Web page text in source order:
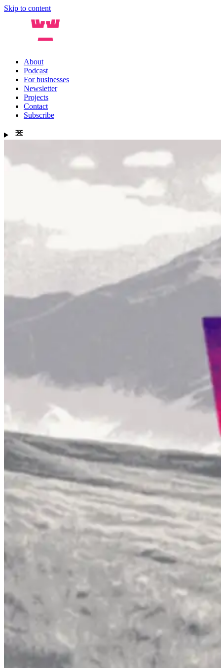
Skip to content
About
Podcast
For businesses
Newsletter
Projects
Contact
Subscribe